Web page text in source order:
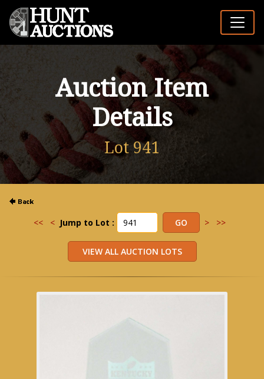
Auction Item
Details
Lot 941
<< < Jump to Lot : > >>